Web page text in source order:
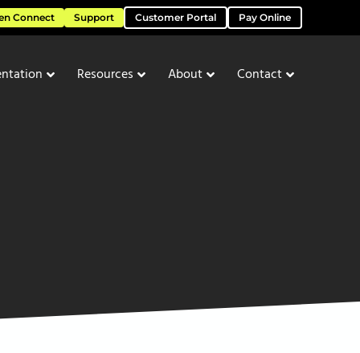
Connect Support Customer Portal Pay Online
Resources About Contact